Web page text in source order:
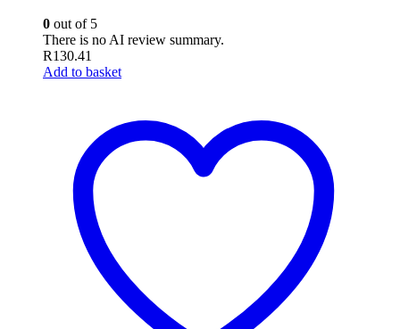
0 out of 5
There is no AI review summary.
R130.41
Add to basket